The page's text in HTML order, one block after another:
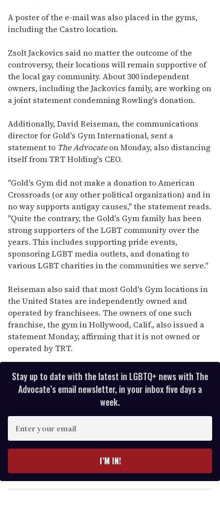
A poster of the e-mail was also placed in the gyms,
including the Castro location.
Zsolt Jackovics said no matter the outcome of the
controversy, their locations will remain supportive of
the local gay community. About 300 independent
owners, including the Jackovics family, are working on
a joint statement condemning Rowling's donation.
Additionally, David Reiseman, the communications
director for Gold's Gym International, sent a
statement to The Advocateon Monday, also distancing
itself from TRT Holding's CEO.
"Gold's Gym did not make a donation to American
Crossroads (or any other political organization) and in
no way supports antigay causes," the statement reads.
"Quite the contrary, the Gold's Gym family has been
strong supporters of the LGBT community over the
years. This includes supporting pride events,
sponsoring LGBT media outlets, and donating to
various LGBT charities in the communities we serve."
Reiseman also said that most Gold's Gym locations in
the United States are independently owned and
operated by franchisees. The owners of one such
franchise, the gym in Hollywood, Calif., also issued a
statement Monday, affirming that it is not owned or
operated by TRT.
Stay up to date with the latest in LGBTQ+ news with The
Advocate’s email newsletter, in your inbox five days a
week.
r
y
o
I’M IN!